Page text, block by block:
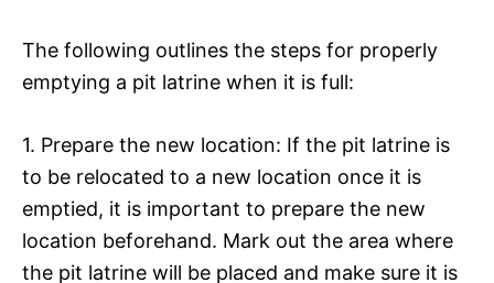
The following outlines the steps for properly
emptying a pit latrine when it is full:
1. Prepare the new location: If the pit latrine is
to be relocated to a new location once it is
emptied, it is important to prepare the new
location beforehand. Mark out the area where
the pit latrine will be placed and make sure it is